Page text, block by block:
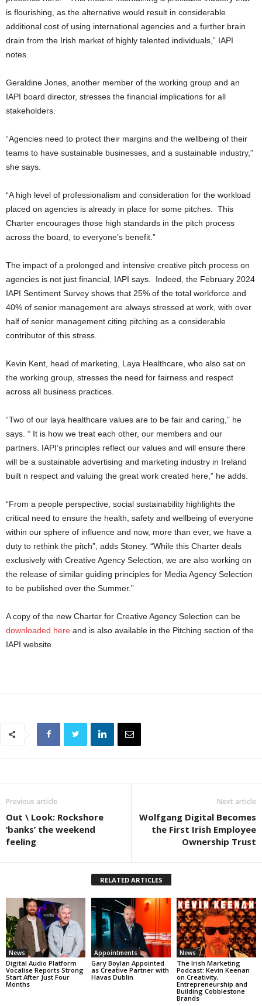
is flourishing, as the alternative would result in considerable
additional cost of using international agencies and a further brain
drain from the Irish market of highly talented individuals,” IAPI
notes.
Geraldine Jones, another member of the working group and an
IAPI board director, stresses the financial implications for all
stakeholders.
“Agencies need to protect their margins and the wellbeing of their
teams to have sustainable businesses, and a sustainable industry,”
she says.
“A high level of professionalism and consideration for the workload
placed on agencies is already in place for some pitches. This
Charter encourages those high standards in the pitch process
across the board, to everyone’s benefit.”
The impact of a prolonged and intensive creative pitch process on
agencies is not just financial, IAPI says. Indeed, the February 2024
IAPI Sentiment Survey shows that 25% of the total workforce and
40% of senior management are always stressed at work, with over
half of senior management citing pitching as a considerable
contributor of this stress.
Kevin Kent, head of marketing, Laya Healthcare, who also sat on
the working group, stresses the need for fairness and respect
across all business practices.
“Two of our laya healthcare values are to be fair and caring,” he
says. “ It is how we treat each other, our members and our
partners. IAPI’s principles reflect our values and will ensure there
will be a sustainable advertising and marketing industry in Ireland
built n respect and valuing the great work created here,” he adds.
“From a people perspective, social sustainability highlights the
critical need to ensure the health, safety and wellbeing of everyone
within our sphere of influence and now, more than ever, we have a
duty to rethink the pitch”, adds Stoney. “While this Charter deals
exclusively with Creative Agency Selection, we are also working on
the release of similar guiding principles for Media Agency Selection
to be published over the Summer.”
A copy of the new Charter for Creative Agency Selection can be
downloaded here and is also available in the Pitching section of the
IAPI website.
Previous article
Out \ Look: Rockshore
‘banks’ the weekend
feeling
Next article
Wolfgang Digital Becomes
the First Irish Employee
Ownership Trust
RELATED ARTICLES
News
Digital Audio Platform
Vocalise Reports Strong
Start After Just Four
Months
Appointments
Gary Boylan Appointed
as Creative Partner with
Havas Dublin
News
The Irish Marketing
Podcast: Kevin Keenan
on Creativity,
Entrepreneurship and
Building Cobblestone
Brands